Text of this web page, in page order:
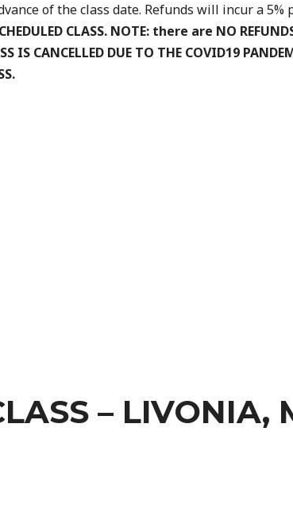
of the class date. Refunds will incur a
CLASS. NOTE: there are NO
IS CANCELLED DUE TO THE COVID19
– LIVONIA,